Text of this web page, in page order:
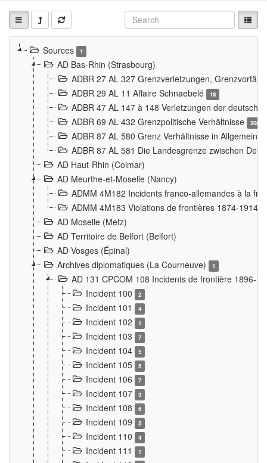
Sources 1
AD Bas-Rhin (Strasbourg)
ADBR 27 AL 327 Grenzverletzungen,
ADBR 29 AL 11 Affaire Schnaebelé
18
ADBR 47 AL 147 à 148 Verletzungen der
ADBR 69 AL 432 Grenzpolitische Verhältnisse
208
ADBR 87 AL 580 Grenz Verhältnisse in
ADBR 87 AL 581 Die Landesgrenze zwischen
AD Haut-Rhin (Colmar)
AD Meurthe-et-Moselle (Nancy)
ADMM 4M182 Incidents franco-allemandes à la
ADMM 4M183 Violations de frontières 1874-1914
AD Moselle (Metz)
AD Territoire de Belfort (Belfort)
AD Vosges (Épinal)
Archives diplomatiques (La Courneuve)
1
AD 131 CPCOM 108 Incidents de frontière 1896-
Incident 100
2
Incident 101 4
Incident 102 1
Incident 103 7
Incident 104 5
Incident 105 5
Incident 106 7
Incident 107 3
Incident 108 6
Incident 109 5
Incident 110 4
Incident 111 1